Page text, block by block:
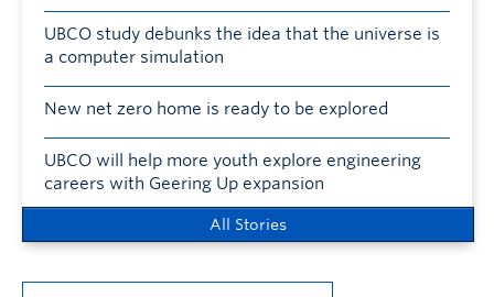
UBCO study debunks the idea that the universe is
a computer simulation
New net zero home is ready to be explored
UBCO will help more youth explore engineering
careers with Geering Up expansion
All Stories